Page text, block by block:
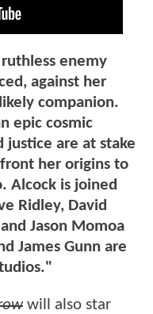
enemy
against her
companion.
epic cosmic
justice are at stake
her origins to
Alcock is joined
Ridley, David
Jason Momoa
James Gunn are
will also star